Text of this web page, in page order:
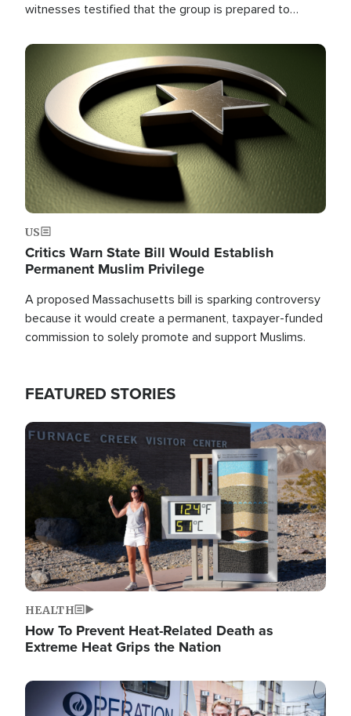
witnesses testified that the group is prepared to
the U.S.
Image
US
Critics Warn State Bill Would Establish
Permanent Muslim Privilege
A proposed Massachusetts bill is sparking controversy
because it would create a permanent, taxpayer-funded
commission to solely promote and support Muslims.
FEATURED STORIES
Image
HEALTH
How To Prevent Heat-Related Death as
Extreme Heat Grips the Nation
Image